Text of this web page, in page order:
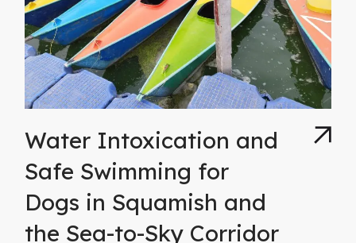
Water Intoxication and
Safe Swimming for
Dogs in Squamish and
the Sea-to-Sky Corridor